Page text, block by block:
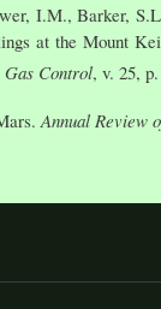
I.M., Barker,
at the Mount
Control, v. 25,
Annual Review